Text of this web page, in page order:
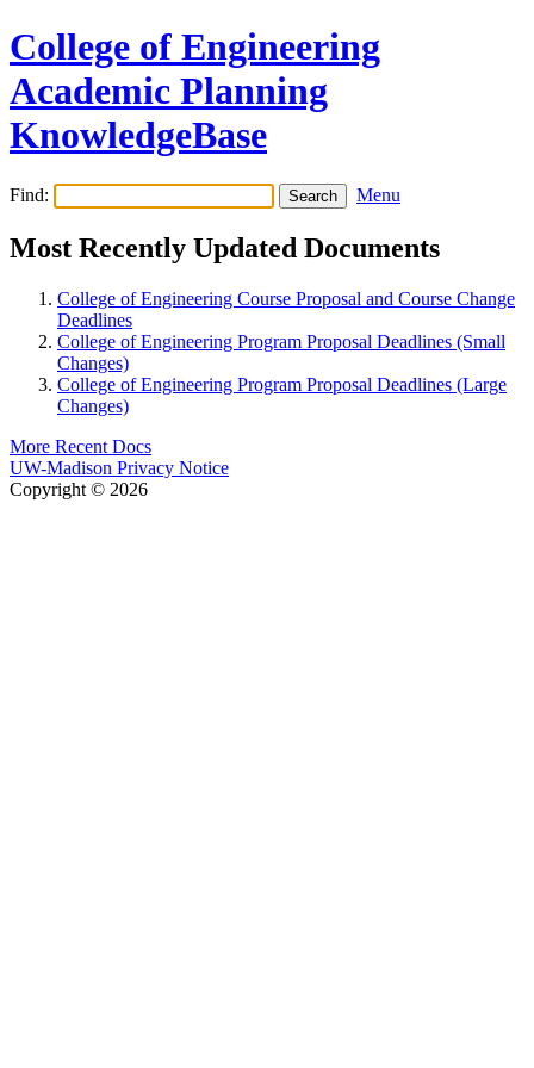
College of Engineering
Academic Planning
KnowledgeBase
Find: Menu
Most Recently Updated Documents
College of Engineering Course Proposal and Course Change
Deadlines
College of Engineering Program Proposal Deadlines (Small
Changes)
College of Engineering Program Proposal Deadlines (Large
Changes)
More Recent Docs
UW-Madison Privacy Notice
Copyright © 2026